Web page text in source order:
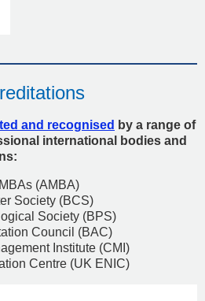
and recognised by a range of
international bodies and
(AMBA)
Society (BCS)
Society (BPS)
Council (BAC)
Institute (CMI)
Centre (UK ENIC)